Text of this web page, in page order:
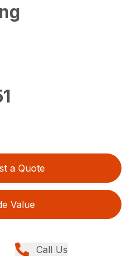
a Quote
Value
Call Us